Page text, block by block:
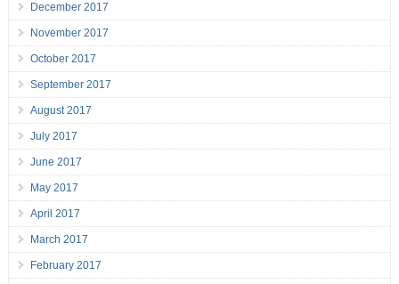
December 2017
November 2017
October 2017
September 2017
August 2017
July 2017
June 2017
May 2017
April 2017
March 2017
February 2017